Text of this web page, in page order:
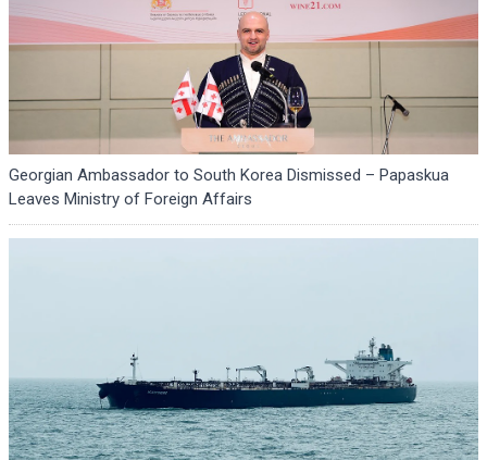
Georgian Ambassador to South Korea Dismissed – Papaskua
Leaves Ministry of Foreign Affairs